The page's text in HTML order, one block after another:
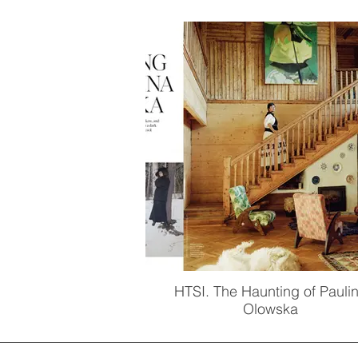
HTSI. The Haunting of
Olowska